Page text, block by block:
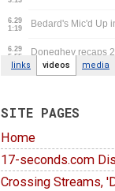
SITE PAGES
Home
17-seconds.com
Crossing Streams,